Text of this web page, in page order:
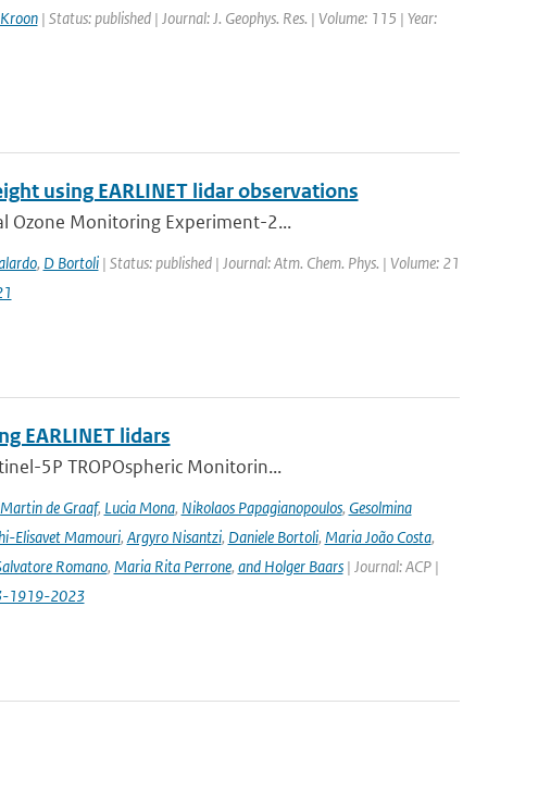
| Status: published | Journal: J. Geophys. Res. | Volume: 115 | Year:
using EARLINET lidar observations
Ozone Monitoring Experiment-2...
, D Bortoli| Status: published | Journal: Atm. Chem. Phys. | Volume: 21
EARLINET lidars
5P TROPOspheric Monitorin...
Martin de Graaf, Lucia Mona, Nikolaos Papagianopoulos, Gesolmina
Elisavet Mamouri, Argyro Nisantzi, Daniele Bortoli, Maria João Costa,
Romano, Maria Rita Perrone, and Holger Baars| Journal: ACP |
1919-2023